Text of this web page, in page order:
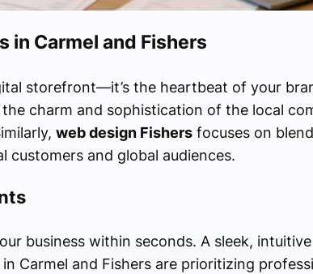
in Carmel and Fishers
storefront—it’s the heartbeat of your
charm and sophistication of the local
web design Fishersfocuses on
customers and global audiences.
business within seconds. A sleek,
Carmel and Fishers are prioritizing